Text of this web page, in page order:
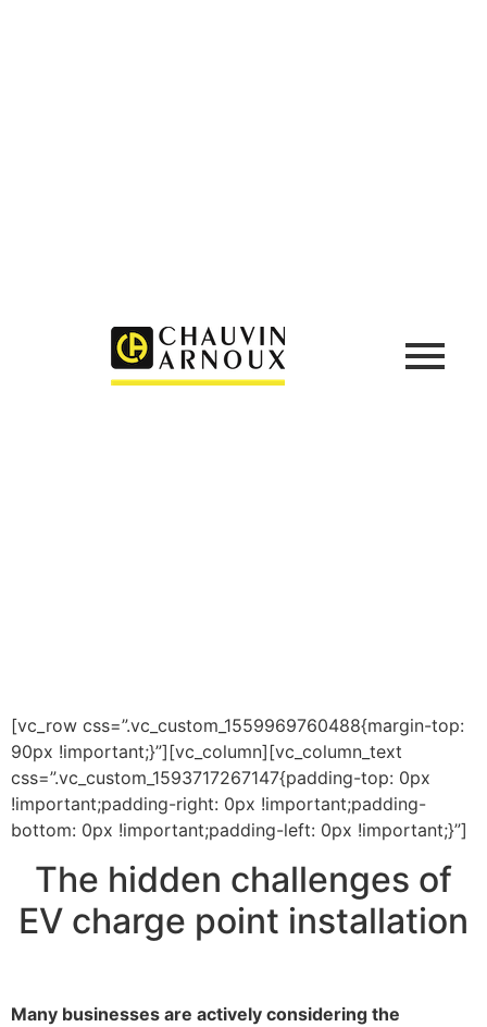
[vc_row css=”.vc_custom_1559969760488{margin-top:
90px !important;}”][vc_column][vc_column_text
css=”.vc_custom_1593717267147{padding-top: 0px
!important;padding-right: 0px !important;padding-
bottom: 0px !important;padding-left: 0px !important;}”]
The hidden challenges of
EV charge point installation
Many businesses are actively considering the